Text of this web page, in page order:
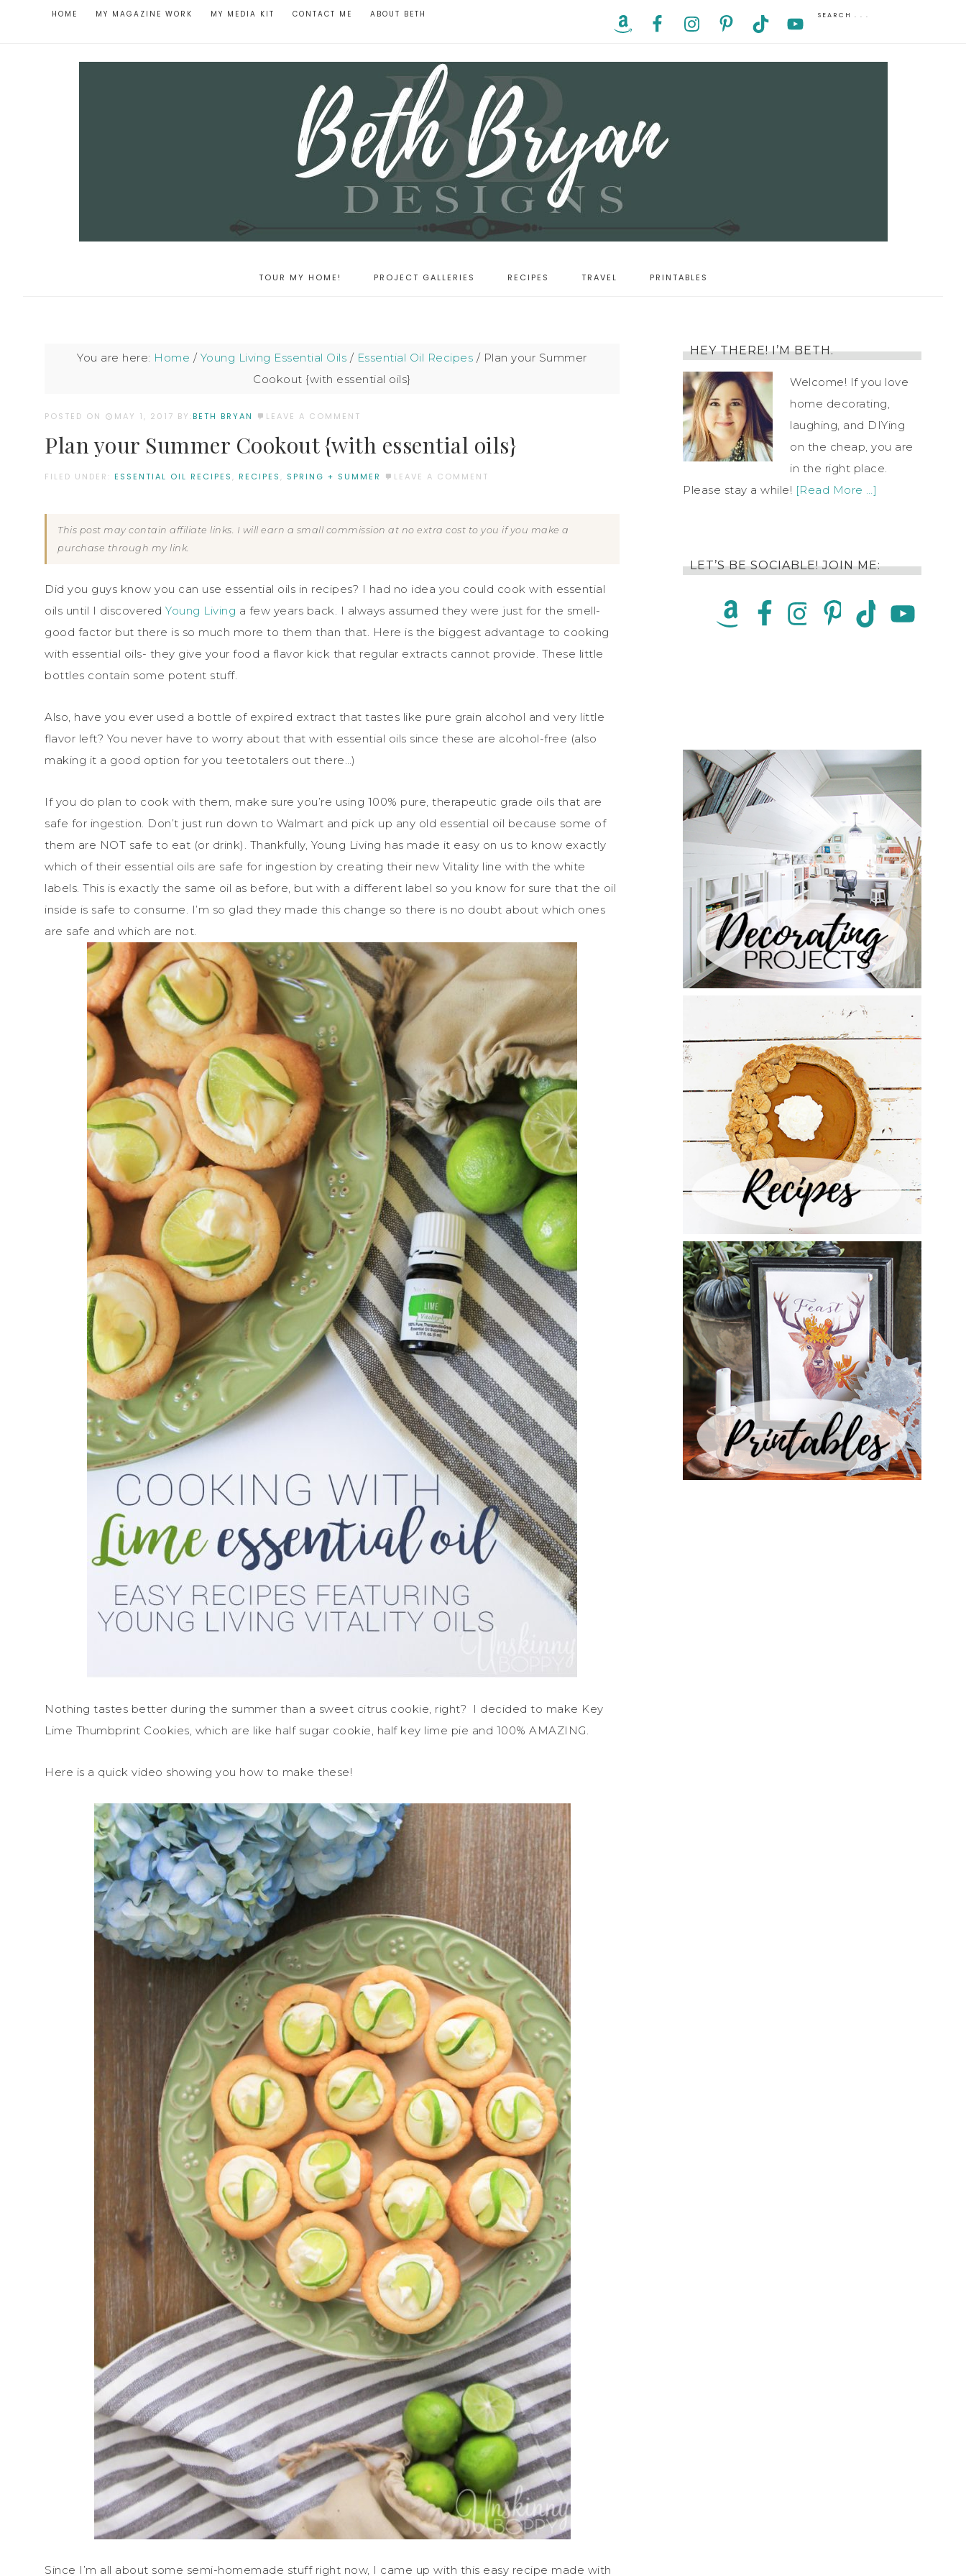
HOME MY MAGAZINE WORK MY MEDIA KIT CONTACT ME ABOUT BETH
TOUR MY HOME! PROJECT GALLERIES RECIPES TRAVEL PRINTABLES
You are here: Home / Young Living Essential Oils / Essential Oil Recipes / Plan your Summer
Cookout {with essential oils}
POSTED ON MAY 1, 2017 BY:BETH BRYAN LEAVE A COMMENT
Plan your Summer Cookout {with essential oils}
FILED UNDER: ESSENTIAL OIL RECIPES , RECIPES , SPRING + SUMMER LEAVE A COMMENT
This post may contain affiliate links. I will earn a small commission at no extra cost to you if you make a
purchase through my link.
Did you guys know you can use essential oils in recipes? I had no idea you could cook with essential
oils until I discovered Young Living a few years back. I always assumed they were just for the smell-
good factor but there is so much more to them than that. Here is the biggest advantage to cooking
with essential oils- they give your food a flavor kick that regular extracts cannot provide. These little
bottles contain some potent stuff.
Also, have you ever used a bottle of expired extract that tastes like pure grain alcohol and very little
flavor left? You never have to worry about that with essential oils since these are alcohol-free (also
making it a good option for you teetotalers out there…)
If you do plan to cook with them, make sure you’re using 100% pure, therapeutic grade oils that are
safe for ingestion. Don’t just run down to Walmart and pick up any old essential oil because some of
them are NOT safe to eat (or drink). Thankfully, Young Living has made it easy on us to know exactly
which of their essential oils are safe for ingestion by creating their new Vitality line with the white
labels. This is exactly the same oil as before, but with a different label so you know for sure that the oil
inside is safe to consume. I’m so glad they made this change so there is no doubt about which ones
are safe and which are not.
Nothing tastes better during the summer than a sweet citrus cookie, right? I decided to make Key
Lime Thumbprint Cookies, which are like half sugar cookie, half key lime pie and 100% AMAZING.
Here is a quick video showing you how to make these!
Since I’m all about some semi-homemade stuff right now, I came up with this easy recipe made with
HEY THERE! I’M BETH.
Welcome! If you love
home decorating,
laughing, and DIYing
on the cheap, you are
in the right place.
Please stay a while! [Read More …]
LET’S BE SOCIABLE! JOIN ME: